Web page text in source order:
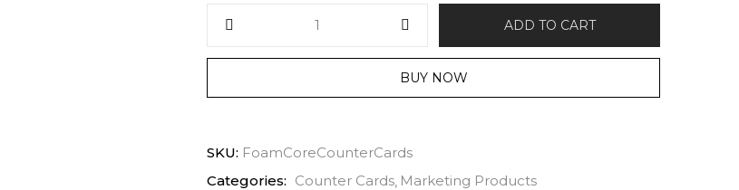
ADD TO CART
BUY NOW
SKU: FoamCoreCounterCards
Categories: Counter Cards Marketing Products